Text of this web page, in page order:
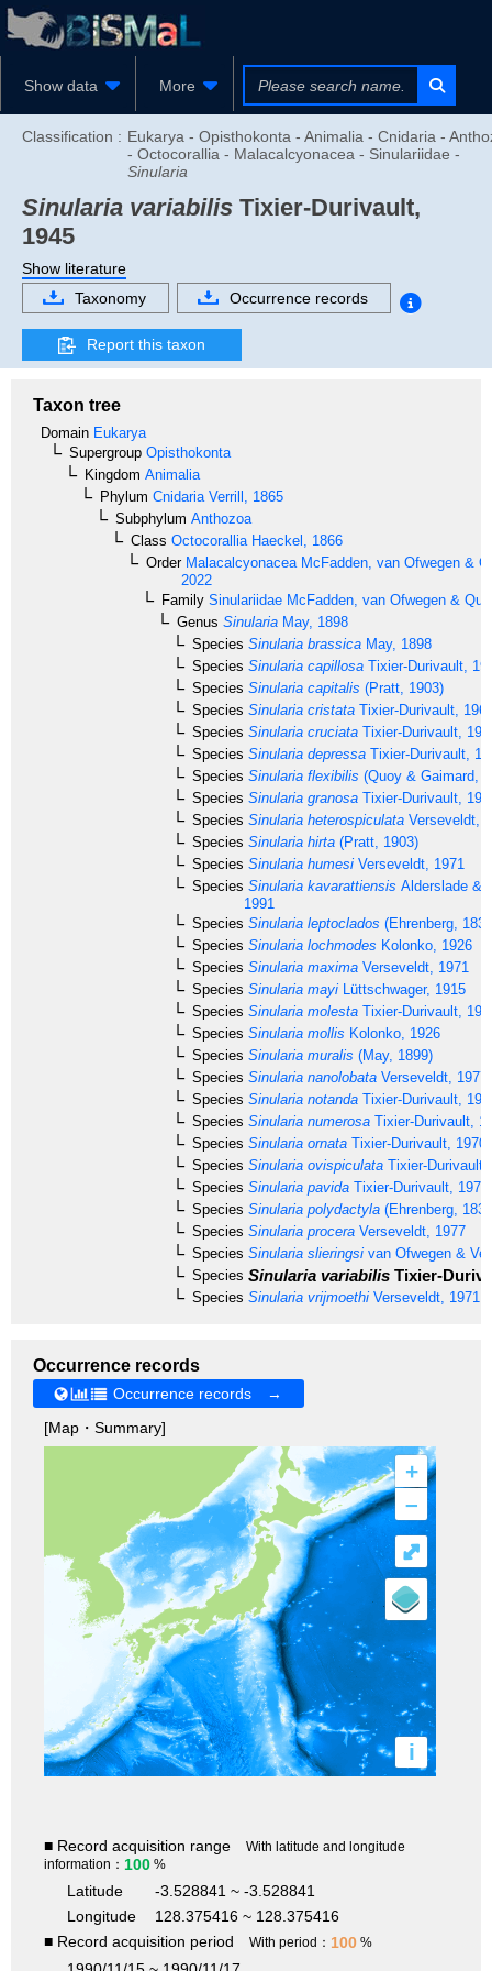
Show data More
Classification : Eukarya - Opisthokonta - Animalia - Cnidaria -
- Octocorallia - Malacalcyonacea - Sinulariidae -
Sinularia
Sinularia variabilis Tixier-Durivault,
1945
Show literature
Taxonomy
Occurrence records
Report this taxon
Taxon tree
Domain Eukarya
Supergroup Opisthokonta
Kingdom Animalia
Phylum Cnidaria Verrill, 1865
Subphylum Anthozoa
Class Octocorallia Haeckel, 1866
OrderMalacalcyonacea McFadden, van Ofwegen &
2022
Family Sinulariidae McFadden, van Ofwegen &
Genus Sinularia May, 1898
Species Sinularia brassica May, 1898
Species Sinularia capillosa Tixier-Durivault,
Species Sinularia capitalis (Pratt, 1903)
Species Sinularia cristata Tixier-Durivault,
Species Sinularia cruciata Tixier-Durivault,
Species Sinularia depressa Tixier-Durivault,
Species Sinularia flexibilis (Quoy & Gaimard,
Species Sinularia granosa Tixier-Durivault,
Species Sinularia heterospiculata Verseveldt,
Species Sinularia hirta (Pratt, 1903)
Species Sinularia humesi Verseveldt, 1971
Species Sinularia kavarattiensis Alderslade &
1991
Species Sinularia leptoclados (Ehrenberg,
Species Sinularia lochmodes Kolonko, 1926
Species Sinularia maxima Verseveldt, 1971
Species Sinularia mayi Lüttschwager, 1915
Species Sinularia molesta Tixier-Durivault,
Species Sinularia mollis Kolonko, 1926
Species Sinularia muralis (May, 1899)
Species Sinularia nanolobata Verseveldt, 1977
Species Sinularia notanda Tixier-Durivault,
Species Sinularia numerosa Tixier-Durivault,
Species Sinularia ornata Tixier-Durivault, 1970
Species Sinularia ovispiculata Tixier-Durivault,
Species Sinularia pavida Tixier-Durivault, 1970
Species Sinularia polydactyla (Ehrenberg,
Species Sinularia procera Verseveldt, 1977
Species Sinularia slieringsi van Ofwegen &
Species Sinularia variabilis Tixier-
Species Sinularia vrijmoethi Verseveldt, 1971
Occurrence records
Occurrence records →
[Map・Summary]
+
–
i
⤢
■ Record acquisition range
With latitude and longitude
information： 100 %
Latitude
-3.528841 ~ -3.528841
Longitude
128.375416 ~ 128.375416
■ Record acquisition period
With period： 100 %